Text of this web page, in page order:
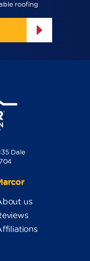
roofing
Dale
us